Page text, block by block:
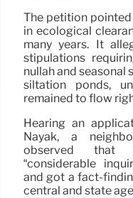
The petition
in ecological
many years. It
stipulations
nullah and seasonal
siltation ponds,
remained to flow
Hearing an
Nayak, a
observed that
“considerable
and got a fact-
central and state